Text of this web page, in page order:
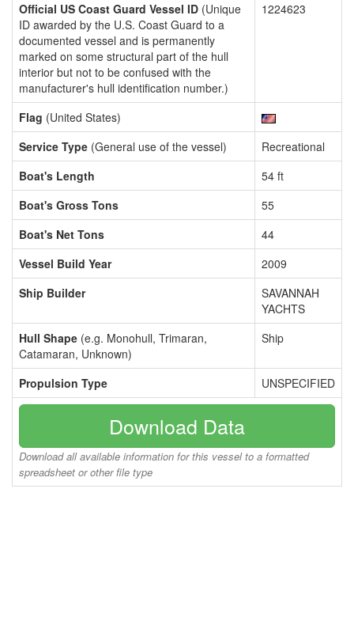
Official US Coast Guard Vessel ID (Unique
ID awarded by the U.S. Coast Guard to a
documented vessel and is permanently
marked on some structural part of the hull
interior but not to be confused with the
manufacturer's hull identification number.)
1224623
Flag (United States)
Service Type (General use of the vessel)
Recreational
Boat's Length
54 ft
Boat's Gross Tons
55
Boat's Net Tons
44
Vessel Build Year
2009
Ship Builder
SAVANNAH
YACHTS
Hull Shape (e.g. Monohull, Trimaran,
Catamaran, Unknown)
Ship
Propulsion Type UNSPECIFIED
Download Data
Download all available information for this vessel to a formatted
spreadsheet or other file type